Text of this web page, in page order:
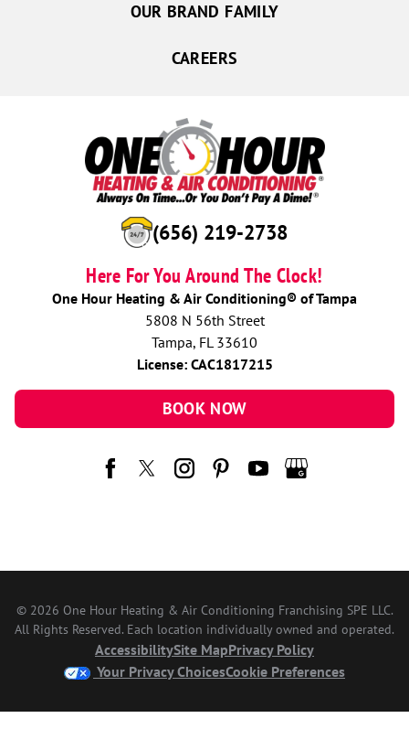
(656) 219-2738
Here For You Around The Clock!
One Hour Heating & Air Conditioning® of Tampa
5808 N 56th Street
Tampa, FL 33610
License: CAC1817215
BOOK NOW
OUR BRAND FAMILY
CAREERS
© 2026 One Hour Heating & Air Conditioning Franchising SPE LLC.
All Rights Reserved. Each location individually owned and operated.
AccessibilitySite MapPrivacy Policy
Your Privacy ChoicesCookie Preferences